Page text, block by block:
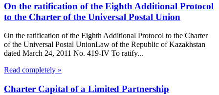
On the ratification of the Eighth Additional Protocol
to the Charter of the Universal Postal Union
On the ratification of the Eighth Additional Protocol to the Charter
of the Universal Postal UnionLaw of the Republic of Kazakhstan
dated March 24, 2011 No. 419-IV To ratify...
Read completely »
Charter Capital of a Limited Partnership